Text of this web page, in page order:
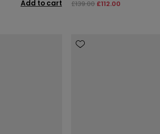
Add to cart
£139.00 £112.00